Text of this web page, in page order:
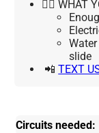
👉🏼 WHAT
slide
📲TEXT
Circuits needed: